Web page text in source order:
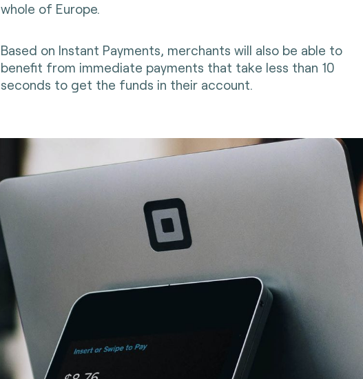
whole of Europe.
Based on Instant Payments, merchants will also be able to
benefit from immediate payments that take less than 10
seconds to get the funds in their account.